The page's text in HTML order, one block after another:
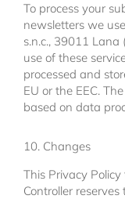
To process your
newsletters we
s.n.c., 39011 Lana
use of these
processed and
EU or the EEC.
based on data
10. Changes
This Privacy
Controller